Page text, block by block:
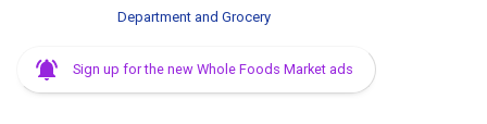
Department and Grocery
Sign up for the new Whole Foods Market ads